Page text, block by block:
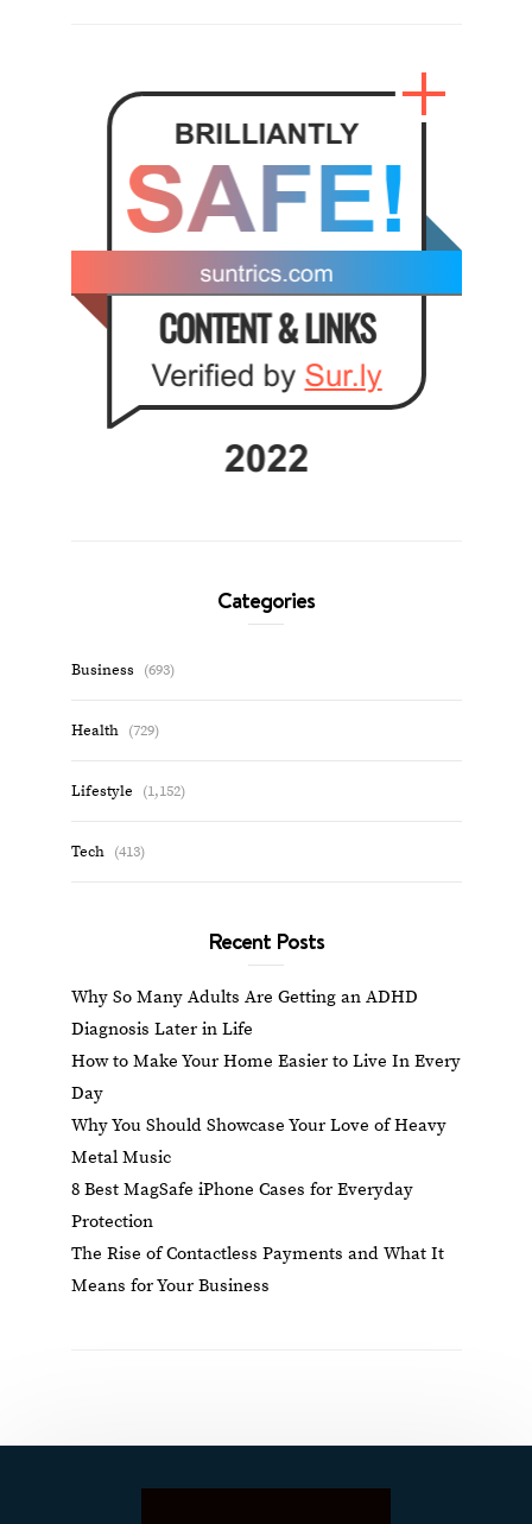
Categories
Business (693)
Health (729)
Lifestyle (1,152)
Tech (413)
Recent Posts
Why So Many Adults Are Getting an ADHD
Diagnosis Later in Life
How to Make Your Home Easier to Live In Every
Day
Why You Should Showcase Your Love of Heavy
Metal Music
8 Best MagSafe iPhone Cases for Everyday
Protection
The Rise of Contactless Payments and What It
Means for Your Business